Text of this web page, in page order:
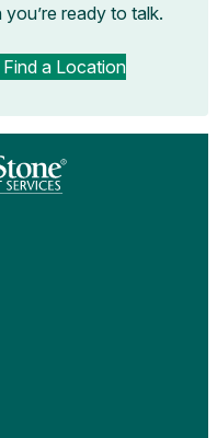
ready to talk.
Find a Location